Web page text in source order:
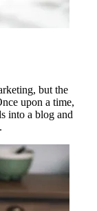
but the
upon a time,
into a blog and